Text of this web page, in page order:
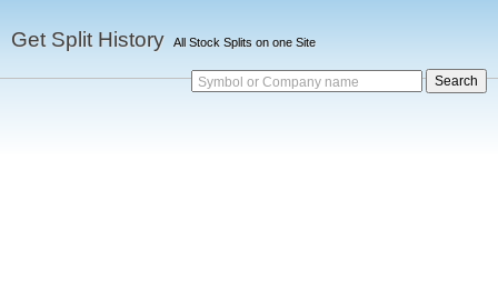
Get Split History All Stock Splits on one Site
Symbol or Company name